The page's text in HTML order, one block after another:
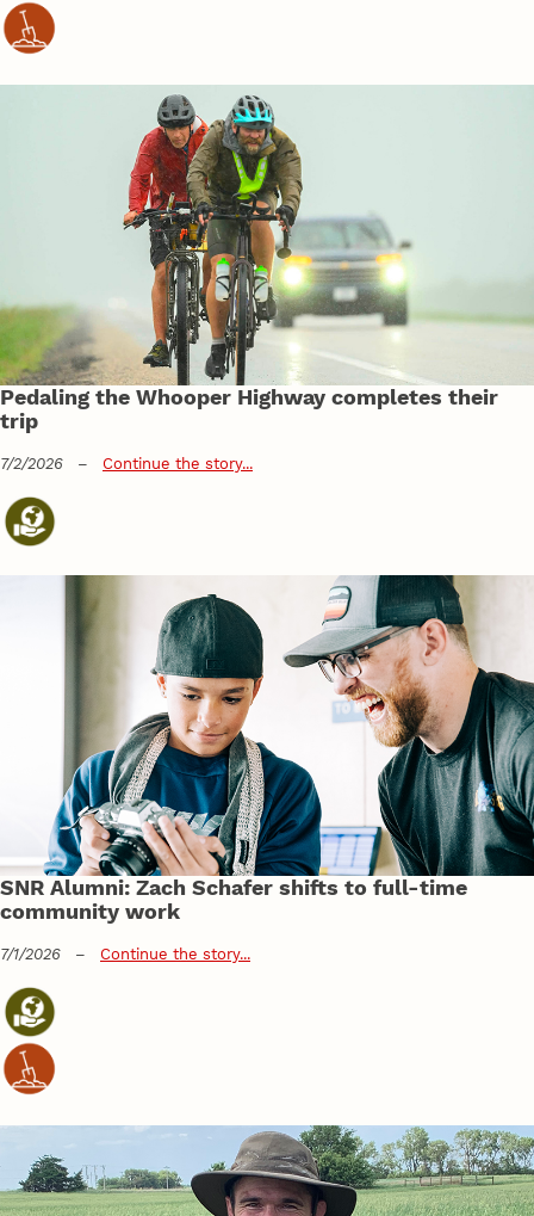
Pedaling the Whooper Highway completes their
trip
7/2/2026 – Continue the story...
SNR Alumni: Zach Schafer shifts to full-time
community work
7/1/2026 – Continue the story...